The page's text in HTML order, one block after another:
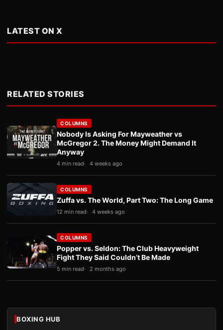
LATEST ON X
RELATED STORIES
COLUMNS
Nobody Is Asking For Mayweather vs
McGregor 2. The Money Might Demand It
Anyway
4 min read 4 weeks ago
COLUMNS
Zuffa vs. The World, Part Two: The Long Game
12 min read 4 weeks ago
COLUMNS
Popper vs. Seldon: The Club Heavyweight
Fight They Said Couldn’t Be Made
5 min read 2 months ago
BOXING HUB